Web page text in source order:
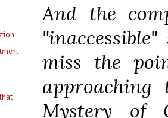
And the
miss the
Mystery of